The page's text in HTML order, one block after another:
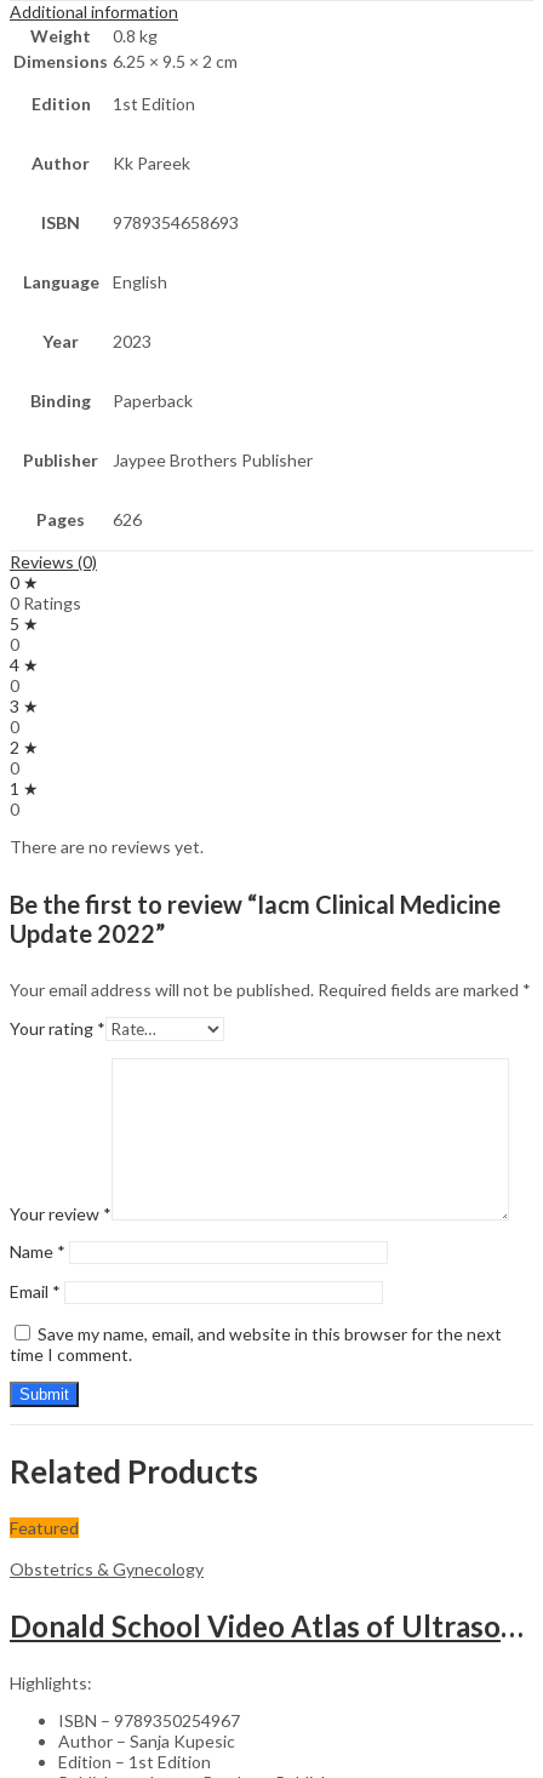
Additional information
Weight
0.8 kg
Dimensions 6.25 × 9.5 × 2 cm
Edition 1st Edition
Author Kk Pareek
ISBN 9789354658693
Language English
Year 2023
Binding Paperback
Publisher Jaypee Brothers Publisher
Pages 626
Reviews (0)
0 ★
0 Ratings
5 ★
0
4 ★
0
3 ★
0
2 ★
0
1 ★
0
There are no reviews yet.
Be the first to review “Iacm Clinical Medicine
Update 2022”
Your email address will not be published. Required fields are marked *
Your rating *
Your review *
Name *
Email *
Save my name, email, and website in this browser for the next
time I comment.
Related Products
Featured
Obstetrics & Gynecology
Donald School Video Atlas of Ultrasound in Fetal Anomalies and Gyne-Oncology – Medical Textbook
Highlights:
ISBN – 9789350254967
Author – Sanja Kupesic
Edition – 1st Edition